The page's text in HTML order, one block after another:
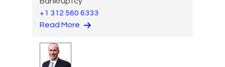
+1 312 560 6333
Read More